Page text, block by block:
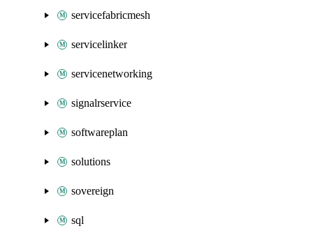
servicefabricmesh
servicelinker
servicenetworking
signalrservice
softwareplan
solutions
sovereign
sql